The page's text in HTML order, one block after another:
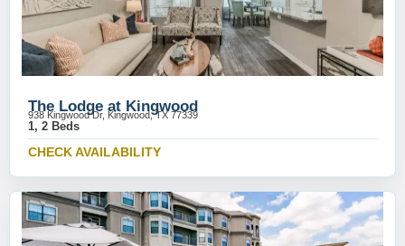
The Lodge at Kingwood
938 Kingwood Dr, Kingwood, TX 77339
1, 2 Beds
CHECK AVAILABILITY